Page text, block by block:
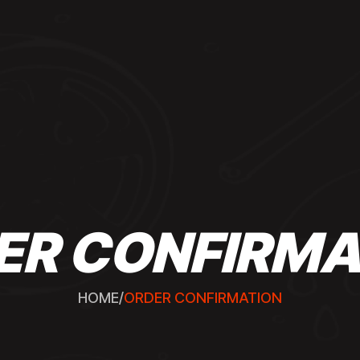
HOME/ORDER CONFIRMATION